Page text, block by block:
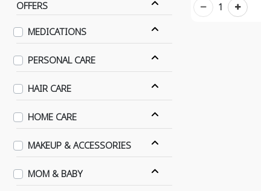
OFFERS
MEDICATIONS
PERSONAL CARE
HAIR CARE
HOME CARE
MAKEUP & ACCESSORIES
MOM & BABY
1